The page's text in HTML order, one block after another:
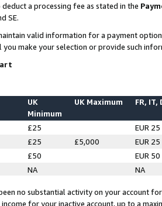
deduct a processing fee as stated in the
SE.
valid information for a payment
you make your selection or provide such
UK
Minimum
UK Maximum FR, IT,
£25
EUR 25
£25 £5,000
EUR 25
£50
EUR 50
NA NA
no substantial activity on your account
income for your inactive account, up to a